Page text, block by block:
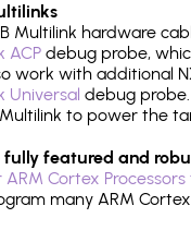
Multilink hardware
ACP debug probe,
work with additional
Universal debug
to power the
fully featured and
ARM Cortex
many ARM